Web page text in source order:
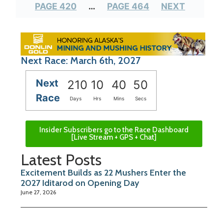
PAGE 420
… PAGE 464 NEXT
Next Race: March 6th, 2027
Next
Race
210 10 40 49
Days Hrs Mins Secs
Insider Subscribers go to the Race Dashboard
[Live Stream + GPS + Chat]
Latest Posts
Excitement Builds as 22 Mushers Enter the
2027 Iditarod on Opening Day
June 27, 2026